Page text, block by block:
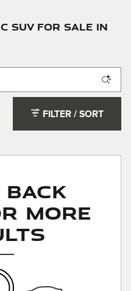
SUV FOR SALE IN
FILTER / SORT
Back
More